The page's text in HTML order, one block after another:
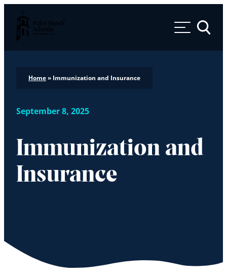
Palm Beach Atlantic University
Toggle
Home» Immunization and Insurance
September 8, 2025
Immunization and
Insurance